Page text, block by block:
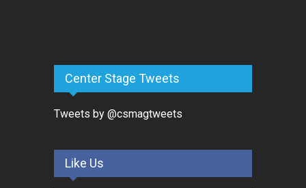
Center Stage Tweets
Tweets by @csmagtweets
Like Us